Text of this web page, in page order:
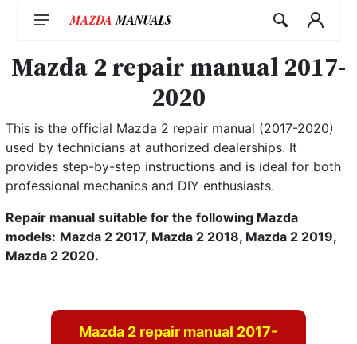
Mazda 2 repair manual 2017-
2020
This is the official Mazda 2 repair manual (2017-2020)
used by technicians at authorized dealerships. It
provides step-by-step instructions and is ideal for both
professional mechanics and DIY enthusiasts.
Repair manual suitable for the following Mazda
models: Mazda 2 2017, Mazda 2 2018, Mazda 2 2019,
Mazda 2 2020.
Mazda 2 repair manual 2017-